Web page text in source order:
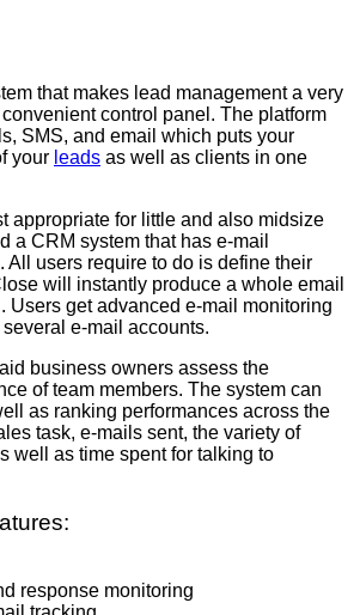
that makes lead management a very
control panel. The platform
SMS, and email which puts your
your leads as well as clients in one
appropriate for little and also midsize
a CRM system that has e-mail
All users require to do is define their
will instantly produce a whole email
Users get advanced e-mail monitoring
e-mail accounts.
business owners assess the
of team members. The system can
as ranking performances across the
task, e-mails sent, the variety of
well as time spent for talking to
response monitoring